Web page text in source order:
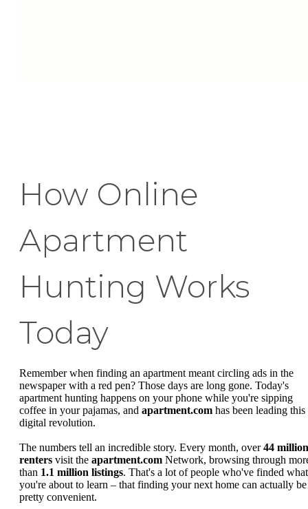
How Online
Apartment
Hunting Works
Today
Remember when finding an apartment meant circling ads in the
newspaper with a red pen? Those days are long gone. Today's
apartment hunting happens on your phone while you're sipping
coffee in your pajamas, and apartment.com has been leading this
digital revolution.
The numbers tell an incredible story. Every month, over44 million
renters visit the apartment.com Network, browsing through
than 1.1 million listings. That's a lot of people who've finded what
you're about to learn – that finding your next home can actually be
pretty convenient.